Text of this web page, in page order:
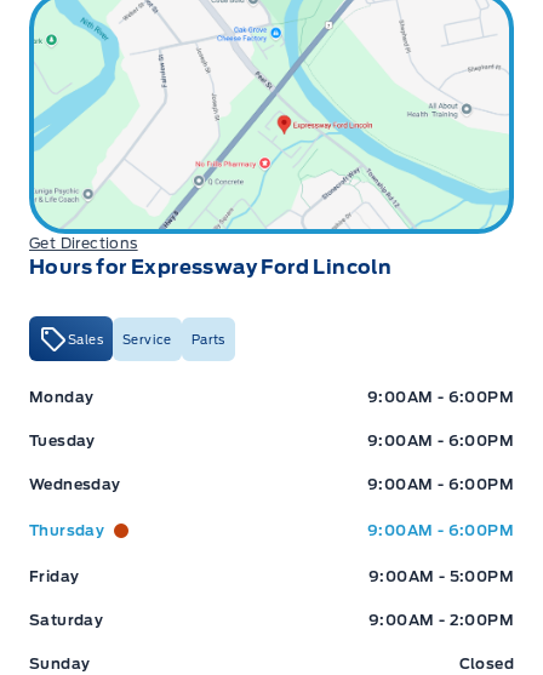
Get Directions
Hours for Expressway Ford Lincoln
Sales Service Parts
Expressway Ford Expressway Ford
Monday 9:00AM - 6:00PM
Tuesday 9:00AM - 6:00PM
Wednesday 9:00AM - 6:00PM
Thursday 9:00AM - 6:00PM
Friday 9:00AM - 5:00PM
Saturday 9:00AM - 2:00PM
Sunday Closed